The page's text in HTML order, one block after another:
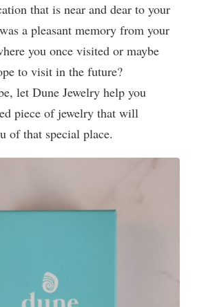
that is near and dear to your
a pleasant memory from your
you once visited or maybe
to visit in the future?
let Dune Jewelry help you
piece of jewelry that will
of that special place.